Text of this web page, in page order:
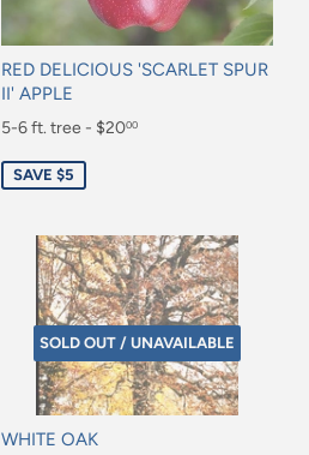
RED DELICIOUS 'SCARLET SPUR
II' APPLE
Sale
5-6 ft. tree - $2000
SAVE $5
SOLD OUT / UNAVAILABLE
WHITE OAK